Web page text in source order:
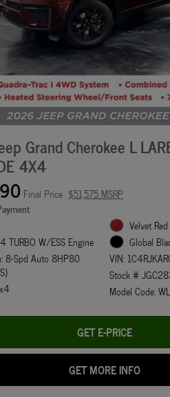
Grand Cherokee L
4X4
Final Price $51,575 MSRP
TURBO W/ESS Engine
8-Spd Auto 8HP80
Velvet
Global
VIN:
Stock #
Model Code:
GET E-PRICE
GET MORE INFO